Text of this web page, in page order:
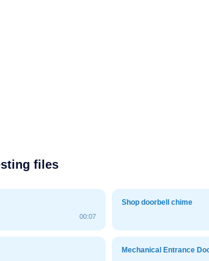
files
00:07
Shop doorbell chime
Mechanical Entrance